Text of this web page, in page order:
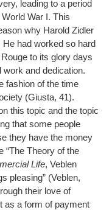
leading to a period
War I. This
why Harold Zidler
had worked so hard
to its glory days
work and dedication.
fashion of the time
(Giusta, 41).
this topic and the topic
that some people
they have the money
“The Theory of the
Life, Veblen
pleasing” (Veblen,
their love of
as a form of payment